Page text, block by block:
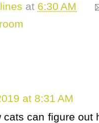
at 6:30 AM
at 8:31 AM
cats can figure